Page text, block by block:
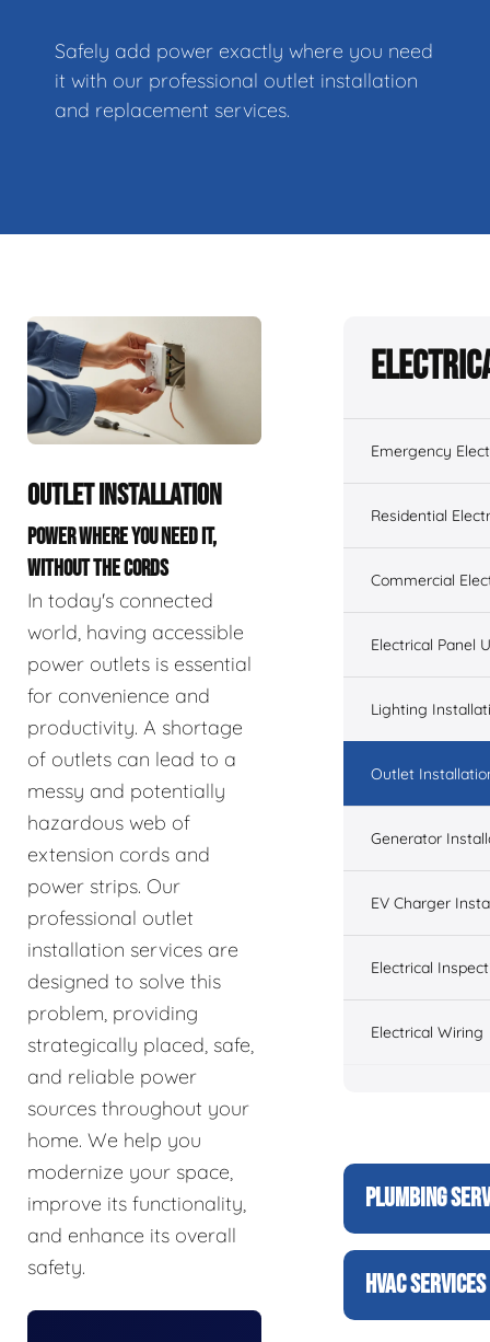
Safely add power exactly where you need
it with our professional outlet installation
and replacement services.
OUTLET INSTALLATION
POWER WHERE YOU NEED IT,
WITHOUT THE CORDS
In today's connected
world, having accessible
power outlets is essential
for convenience and
productivity. A shortage
of outlets can lead to a
messy and potentially
hazardous web of
extension cords and
power strips. Our
professional outlet
installation services are
designed to solve this
problem, providing
strategically placed, safe,
and reliable power
sources throughout your
home. We help you
modernize your space,
improve its functionality,
and enhance its overall
safety.
Emergency
Residential
Commercial
Electrical Panel
Lighting
Outlet
Generator
EV Charger
Electrical
Electrical Wiring
PLUMBING
HVAC SERVICES